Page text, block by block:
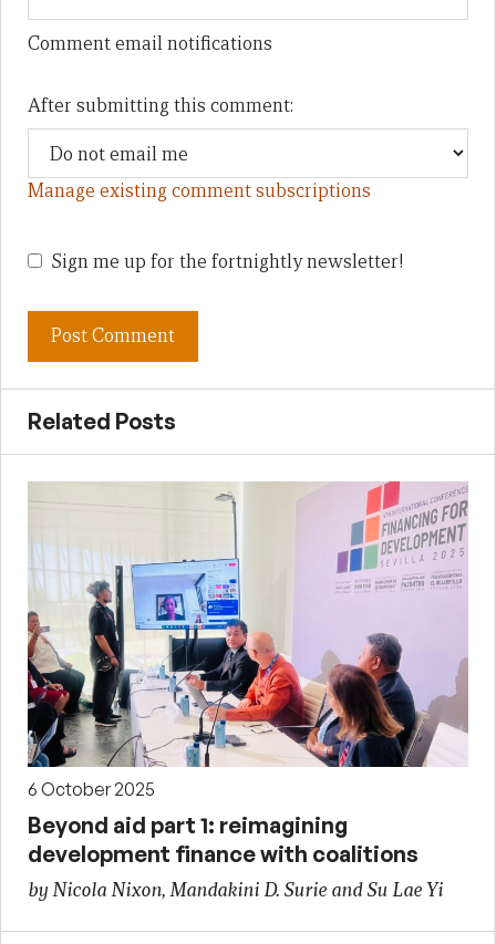
Comment email notifications
After submitting this comment:
Manage existing comment subscriptions
Sign me up for the fortnightly newsletter!
Related Posts
6 October 2025
Beyond aid part 1: reimagining
development finance with coalitions
by Nicola Nixon, Mandakini D. Surie and Su Lae Yi